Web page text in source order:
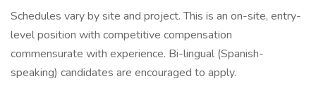
Schedules vary by site and project. This is an on-site, entry-
level position with competitive compensation
commensurate with experience. Bi-lingual (Spanish-
speaking) candidates are encouraged to apply.